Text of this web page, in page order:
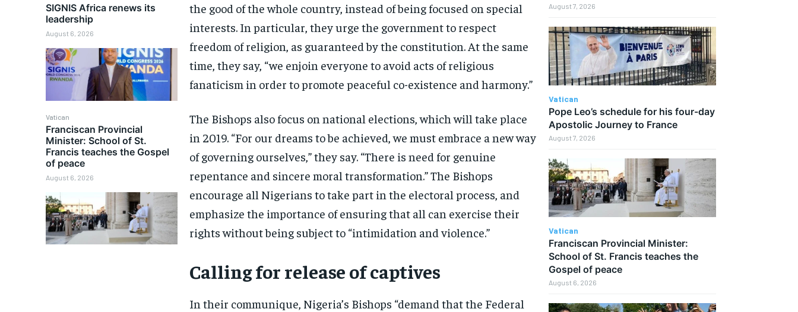
SIGNIS Africa renews its
leadership
August 6, 2026
Vatican
Franciscan Provincial
Minister: School of St.
Francis teaches the Gospel
of peace
August 6, 2026
the good of the whole country, instead of being focused on special
interests. In particular, they urge the government to respect
freedom of religion, as guaranteed by the constitution. At the same
time, they say, “we enjoin everyone to avoid acts of religious
fanaticism in order to promote peaceful co-existence and harmony.”
The Bishops also focus on national elections, which will take place
in 2019. “For our dreams to be achieved, we must embrace a new way
of governing ourselves,” they say. “There is need for genuine
repentance and sincere moral transformation.” The Bishops
encourage all Nigerians to take part in the electoral process, and
emphasize the importance of ensuring that all can exercise their
rights without being subject to “intimidation and violence.”
Calling for release of captives
In their communique, Nigeria’s Bishops “demand that the Federal
August 7, 2026
Vatican
Pope Leo’s schedule for his four-day
Apostolic Journey to France
August 7, 2026
Vatican
Franciscan Provincial Minister:
School of St. Francis teaches the
Gospel of peace
August 6, 2026